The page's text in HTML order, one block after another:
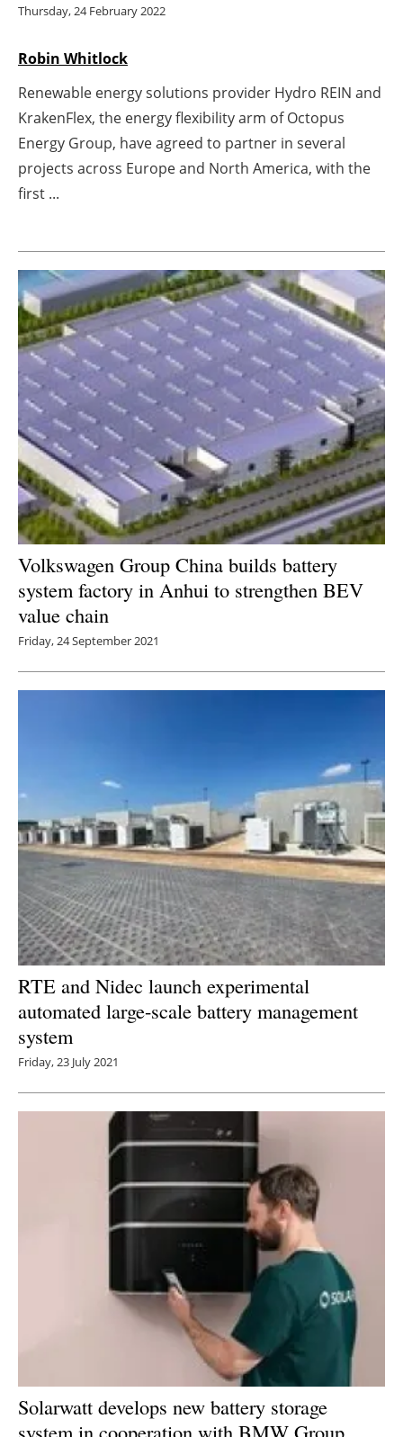
Agenda
Directory
Jobs
Newsletters
Thursday, 24 February 2022
Robin Whitlock
Renewable energy solutions provider Hydro REIN and
KrakenFlex, the energy flexibility arm of Octopus
Energy Group, have agreed to partner in several
projects across Europe and North America, with the
first ...
Volkswagen Group China builds battery
system factory in Anhui to strengthen BEV
value chain
Friday, 24 September 2021
RTE and Nidec launch experimental
automated large-scale battery management
system
Friday, 23 July 2021
Solarwatt develops new battery storage
system in cooperation with BMW Group